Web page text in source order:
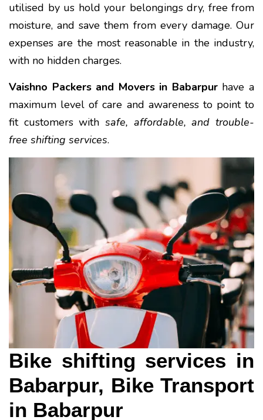
utilised by us hold your belongings dry, free from
moisture, and save them from every damage. Our
expenses are the most reasonable in the industry,
with no hidden charges.
Vaishno Packers and Movers in Babarpurhave a
maximum level of care and awareness to point to
fit customers with safe, affordable, and trouble-
free shifting services.
Bike shifting services in
Babarpur, Bike Transport
in Babarpur